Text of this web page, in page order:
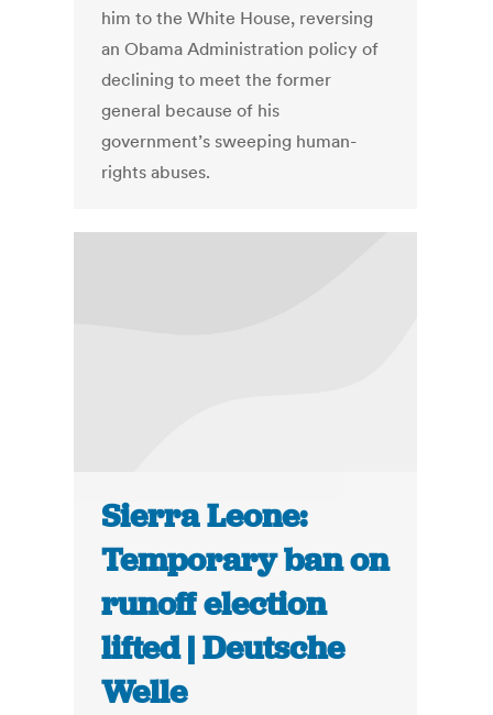
him to the White House, reversing
an Obama Administration policy of
declining to meet the former
general because of his
government’s sweeping human-
rights abuses.
Sierra Leone:
Temporary ban on
runoff election
lifted | Deutsche
Welle